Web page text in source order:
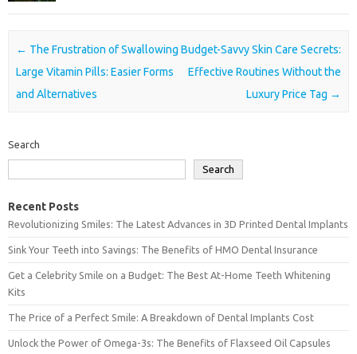
Post navigation
← The Frustration of Swallowing
Large Vitamin Pills: Easier Forms
and Alternatives
Budget-Savvy Skin Care Secrets:
Effective Routines Without the
Luxury Price Tag →
Search
Search
Recent Posts
Revolutionizing Smiles: The Latest Advances in 3D Printed Dental Implants
Sink Your Teeth into Savings: The Benefits of HMO Dental Insurance
Get a Celebrity Smile on a Budget: The Best At-Home Teeth Whitening
Kits
The Price of a Perfect Smile: A Breakdown of Dental Implants Cost
Unlock the Power of Omega-3s: The Benefits of Flaxseed Oil Capsules